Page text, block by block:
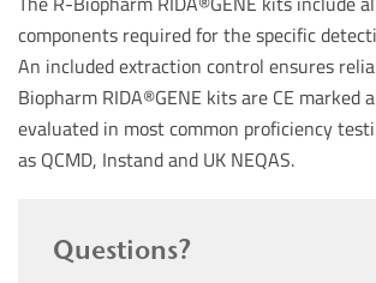
components required for the specific
An included extraction control ensures
Biopharm RIDA®GENE kits are CE marked
evaluated in most common proficiency
as QCMD, Instand and UK NEQAS.
Questions?